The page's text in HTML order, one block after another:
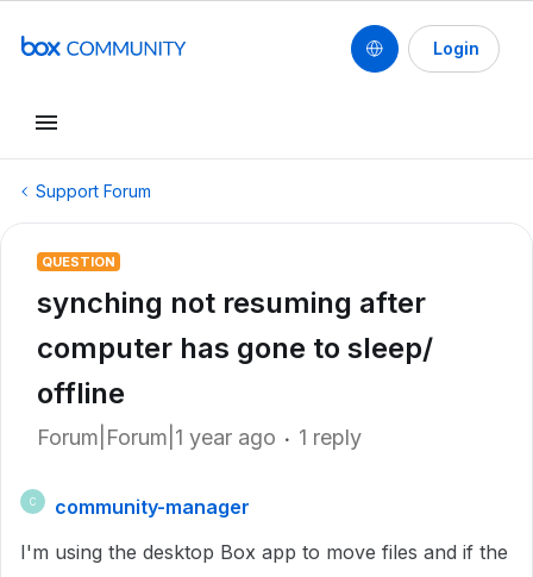
Login
Support Forum
QUESTION
synching not resuming after
computer has gone to sleep/
offline
Forum|Forum|1 year ago 1 reply
C
community-manager
I'm using the desktop Box app to move files and if the